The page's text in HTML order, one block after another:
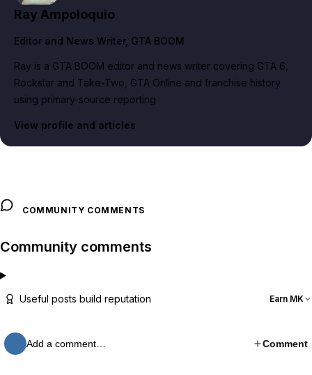
Ray Ampoloquio
Editor and News Writer, GTA BOOM
Ray is a GTA BOOM editor and news writer covering GTA 6,
Rockstar and Take-Two, GTA Online and franchise history
using primary-source reporting.
View profile and articles
COMMUNITY COMMENTS
Community comments
Useful posts build reputation Earn MK
Add a comment… Comment